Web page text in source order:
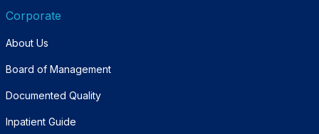
Corporate
About Us
Board of Management
Documented Quality
Inpatient Guide